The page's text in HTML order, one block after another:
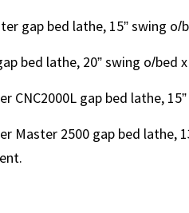
gap bed lathe, 15” swing
bed lathe, 20” swing o/bed
CNC2000L gap bed lathe,
Master 2500 gap bed lathe,